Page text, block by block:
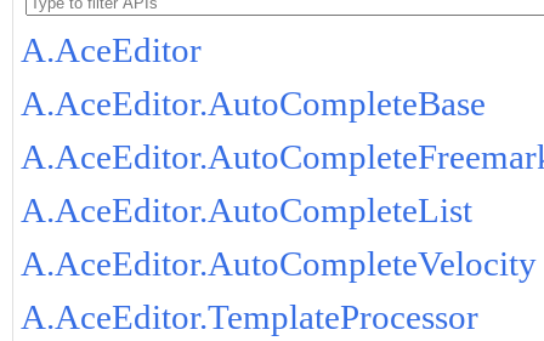
A.AceEditor
A.AceEditor.AutoCompleteBase
A.AceEditor.AutoCompleteList
A.AceEditor.AutoCompleteVelocity
A.AceEditor.TemplateProcessor